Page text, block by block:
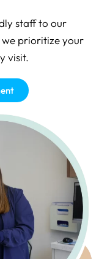
staff to our
prioritize your
visit.